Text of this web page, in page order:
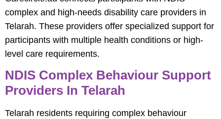
complex and high-needs disability care providers in
Telarah. These providers offer specialized support for
participants with multiple health conditions or high-
level care requirements.
NDIS Complex Behaviour Support
Providers In Telarah
Telarah residents requiring complex behaviour